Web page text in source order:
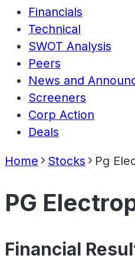
Financials
Technical
SWOT Analysis
Peers
News and
Screeners
Corp Action
Deals
Home Stocks Pg
PG
Financial